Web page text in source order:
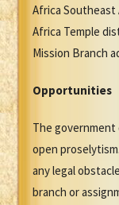
Africa Southeast
Africa Temple
Mission Branch
Opportunities
The
open
any legal
branch or